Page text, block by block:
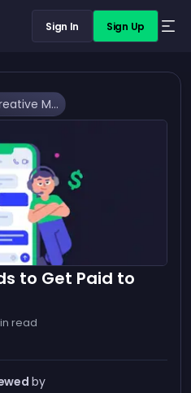
Sign In Sign Up
5 Creative Methods to Get Paid to Chat That Work
to Get Paid to
read
by